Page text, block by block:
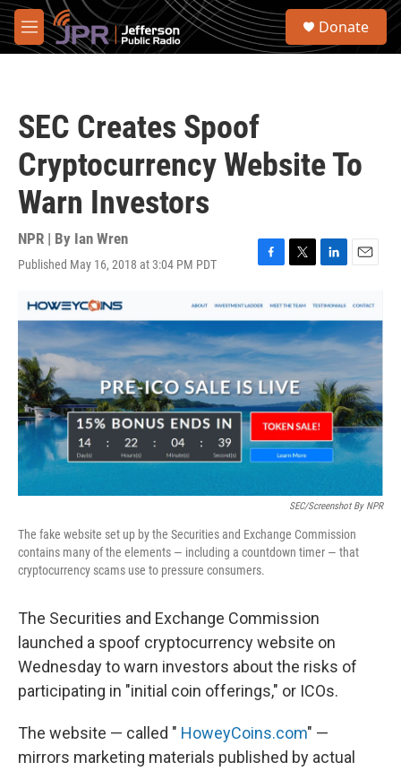
Skip to main content
M
e
S
Donate
SEC Creates Spoof
Cryptocurrency Website To
Warn Investors
NPR | By Ian Wren
Published May 16, 2018 at 3:04 PM PDT
F
c
e
b
o
o
k
T
i
t
t
e
r
L
n
k
e
d
I
n
E
a
i
l
SEC/Screenshot By NPR
The fake website set up by the Securities and Exchange Commission
contains many of the elements — including a countdown timer — that
cryptocurrency scams use to pressure consumers.
The Securities and Exchange Commission
launched a spoof cryptocurrency website on
Wednesday to warn investors about the risks of
participating in "initial coin offerings," or ICOs.
The website — called " HoweyCoins.com" —
mirrors marketing materials published by actual